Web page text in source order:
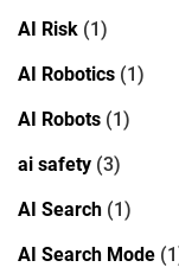
AI Risk (1)
AI Robotics (1)
AI Robots (1)
ai safety (3)
AI Search (1)
AI Search Mode